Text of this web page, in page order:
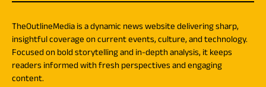
TheOutlineMedia is a dynamic news website delivering sharp,
insightful coverage on current events, culture, and technology.
Focused on bold storytelling and in-depth analysis, it keeps
readers informed with fresh perspectives and engaging
content.